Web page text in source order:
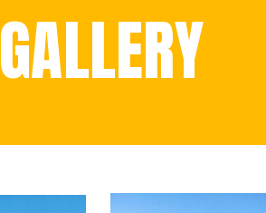
GALLERY